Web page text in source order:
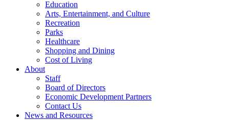
Education
Arts, Entertainment, and Culture
Recreation
Parks
Healthcare
Shopping and Dining
Cost of Living
About
Staff
Board of Directors
Economic Development Partners
Contact Us
News and Resources